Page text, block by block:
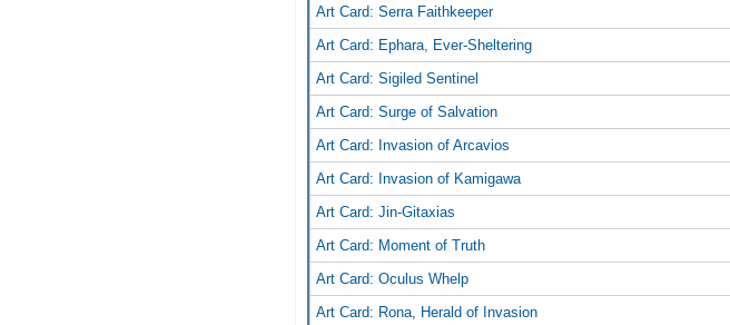
Art Card: Serra Faithkeeper
Art Card: Ephara, Ever-Sheltering
Art Card: Sigiled Sentinel
Art Card: Surge of Salvation
Art Card: Invasion of Arcavios
Art Card: Invasion of Kamigawa
Art Card: Jin-Gitaxias
Art Card: Moment of Truth
Art Card: Oculus Whelp
Art Card: Rona, Herald of Invasion